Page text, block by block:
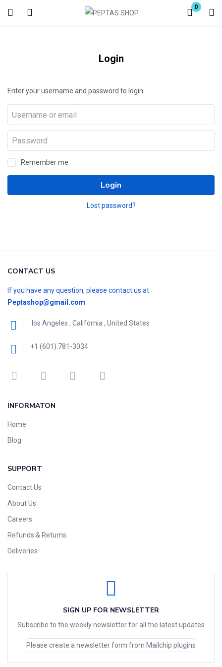
0
Login
Enter your username and password to login.
Remember me Lost password?
Login
Enter your username and password to login.
Remember me
Login
Lost password?
CONTACT US
If you have any question, please contact us at
Peptashop@gmail.com
los Angeles , California , United States
+1 (601) 781-3034
INFORMATON
Home
Blog
SUPPORT
Contact Us
About Us
Careers
Refunds & Returns
Deliveries
SIGN UP FOR NEWSLETTER
Subscribe to the weekly newsletter for all the latest updates
Please create a newsletter form from Mailchip plugins